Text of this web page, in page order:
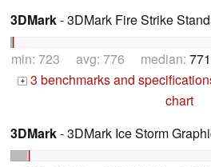
3DMark- 3DMark Fire Strike
min: 723 avg: 776 median:
+ 3 benchmarks and
chart
3DMark- 3DMark Ice Storm